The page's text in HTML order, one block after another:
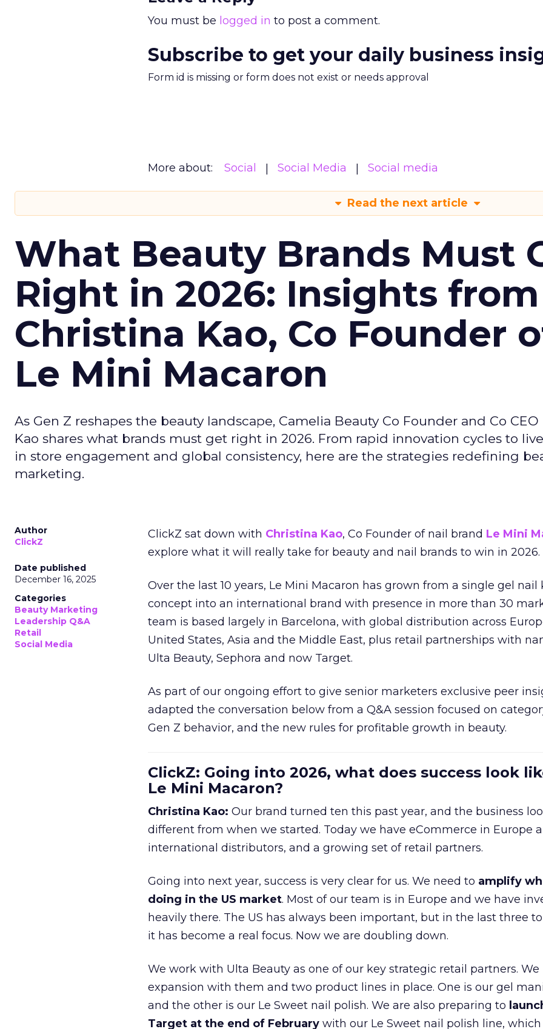
You must be logged in to post a comment.
Subscribe to get your daily business
Form id is missing or form does not exist or needs approval
More about: Social Social Media Social media
Read the next article
What Beauty Brands Must
Right in 2026: Insights from
Christina Kao, Co Founder
Le Mini Macaron
As Gen Z reshapes the beauty landscape, Camelia Beauty Co Founder and Co
Kao shares what brands must get right in 2026. From rapid innovation cycles to
in store engagement and global consistency, here are the strategies redefining
marketing.
Author
ClickZ
Date published
December 16, 2025
Categories
Beauty Marketing
Leadership Q&A
Retail
Social Media
ClickZ sat down with Christina Kao, Co Founder of nail brand Le Mini
explore what it will really take for beauty and nail brands to win in 2026.
Over the last 10 years, Le Mini Macaron has grown from a single gel nail
concept into an international brand with presence in more than 30
team is based largely in Barcelona, with global distribution across
United States, Asia and the Middle East, plus retail partnerships with
Ulta Beauty, Sephora and now Target.
As part of our ongoing effort to give senior marketers exclusive peer
adapted the conversation below from a Q&A session focused on
Gen Z behavior, and the new rules for profitable growth in beauty.
ClickZ: Going into 2026, what does success look
Le Mini Macaron?
Christina Kao: Our brand turned ten this past year, and the business
different from when we started. Today we have eCommerce in Europe
international distributors, and a growing set of retail partners.
Going into next year, success is very clear for us. We need to amplify
doing in the US market. Most of our team is in Europe and we have
heavily there. The US has always been important, but in the last three
it has become a real focus. Now we are doubling down.
We work with Ulta Beauty as one of our key strategic retail partners. We
expansion with them and two product lines in place. One is our gel
and the other is our Le Sweet nail polish. We are also preparing to
Target at the end of February with our Le Sweet nail polish line,